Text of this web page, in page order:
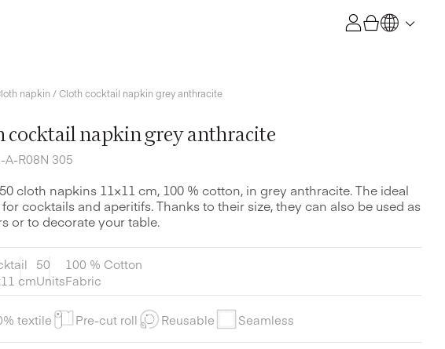
napkin / Cloth cocktail napkin grey anthracite
cocktail napkin grey anthracite
A-R08N 305
cloth napkins 11×11 cm, 100 % cotton, in grey anthracite. The ideal
cocktails and aperitifs. Thanks to their size, they can also be used as
or to decorate your table.
cm
50
Units
100 % Cotton
Fabric
textile Pre-cut roll Reusable Seamless